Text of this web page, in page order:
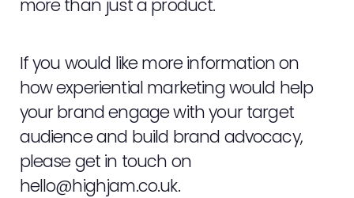
more than just a product.
If you would like more information on
how experiential marketing would help
your brand engage with your target
audience and build brand advocacy,
please get in touch on
hello@highjam.co.uk.